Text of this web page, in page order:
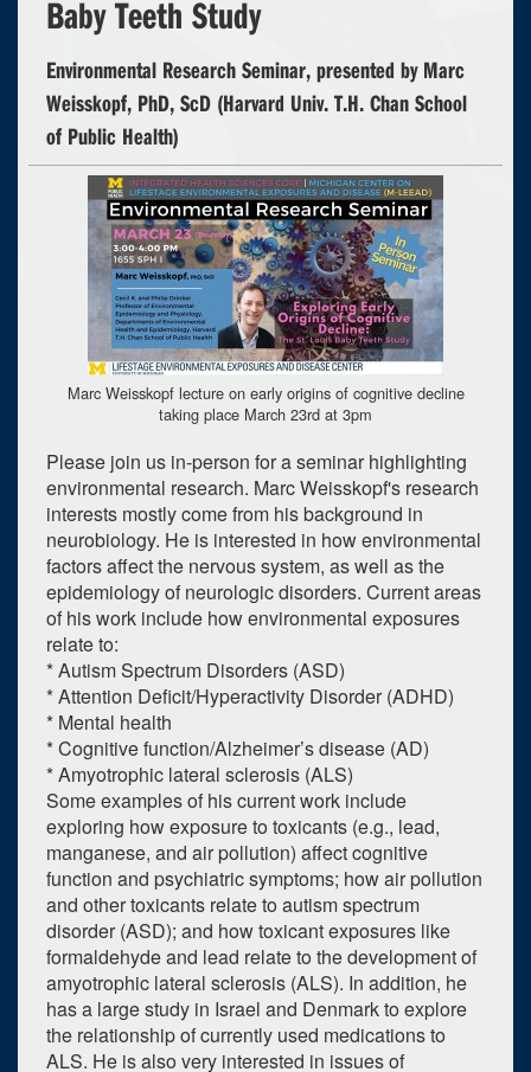
Baby Teeth Study
Environmental Research Seminar, presented by Marc
Weisskopf, PhD, ScD (Harvard Univ. T.H. Chan School
of Public Health)
Marc Weisskopf lecture on early origins of cognitive decline
taking place March 23rd at 3pm
Please join us in-person for a seminar highlighting
environmental research. Marc Weisskopf's research
interests mostly come from his background in
neurobiology. He is interested in how environmental
factors affect the nervous system, as well as the
epidemiology of neurologic disorders. Current areas
of his work include how environmental exposures
relate to:
* Autism Spectrum Disorders (ASD)
* Attention Deficit/Hyperactivity Disorder (ADHD)
* Mental health
* Cognitive function/Alzheimer’s disease (AD)
* Amyotrophic lateral sclerosis (ALS)
Some examples of his current work include
exploring how exposure to toxicants (e.g., lead,
manganese, and air pollution) affect cognitive
function and psychiatric symptoms; how air pollution
and other toxicants relate to autism spectrum
disorder (ASD); and how toxicant exposures like
formaldehyde and lead relate to the development of
amyotrophic lateral sclerosis (ALS). In addition, he
has a large study in Israel and Denmark to explore
the relationship of currently used medications to
ALS. He is also very interested in issues of
upcoming occurrence
expired occurrence
March 2023
Su Mo Tu We Th Fr
26
27 28 1 2 3